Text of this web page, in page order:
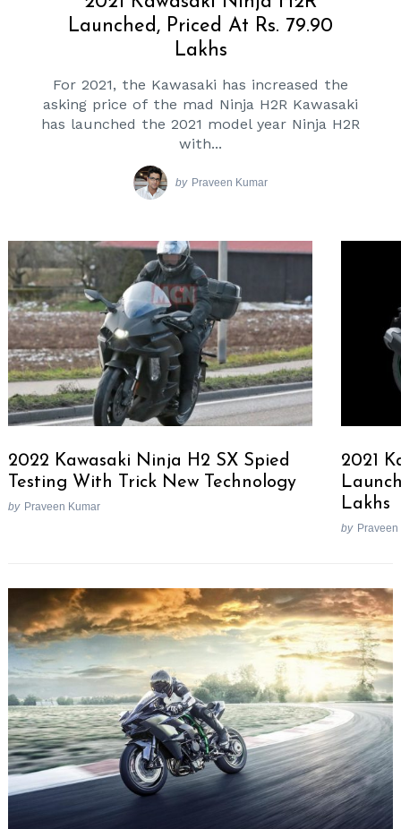
Launched, Priced At Rs. 79.90
Lakhs
For 2021, the Kawasaki has increased the
asking price of the mad Ninja H2R Kawasaki
has launched the 2021 model year Ninja H2R
with...
by Praveen Kumar
2022 Kawasaki Ninja H2 SX Spied
Testing With Trick New Technology
by Praveen Kumar
2021
Lakhs
by Praveen